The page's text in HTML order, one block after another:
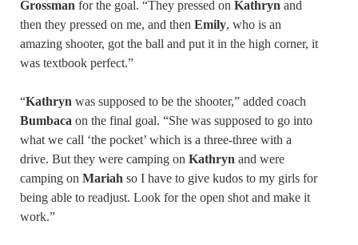
Grossman for the goal. “They pressed on Kathryn and
then they pressed on me, and then Emily, who is an
amazing shooter, got the ball and put it in the high corner, it
was textbook perfect.”
“Kathryn was supposed to be the shooter,” added coach
Bumbaca on the final goal. “She was supposed to go into
what we call ‘the pocket’ which is a three-three with a
drive. But they were camping on Kathryn and were
camping on Mariah so I have to give kudos to my girls for
being able to readjust. Look for the open shot and make it
work.”